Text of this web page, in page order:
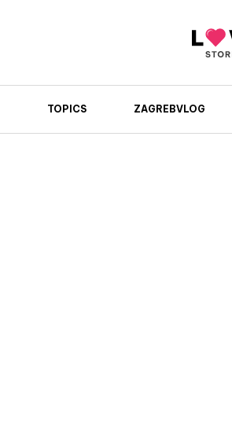
TOPICS ZAGREBVLOG